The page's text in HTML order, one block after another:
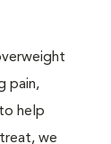
pain,
help
we